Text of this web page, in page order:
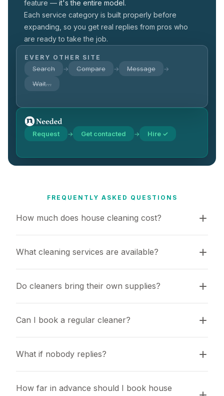
feature — it's the entire model.
Each service category is built properly before
expanding, so you get real replies from pros who
are ready to take the job.
EVERY OTHER SITE
Search → Compare → Message →
Wait…
Request → Get contacted → Hire ✓
FREQUENTLY ASKED QUESTIONS
How much does house cleaning cost?
What cleaning services are available?
Do cleaners bring their own supplies?
Can I book a regular cleaner?
What if nobody replies?
How far in advance should I book house